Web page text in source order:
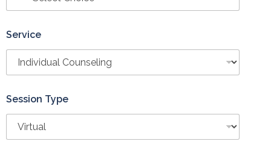
Service
Session Type